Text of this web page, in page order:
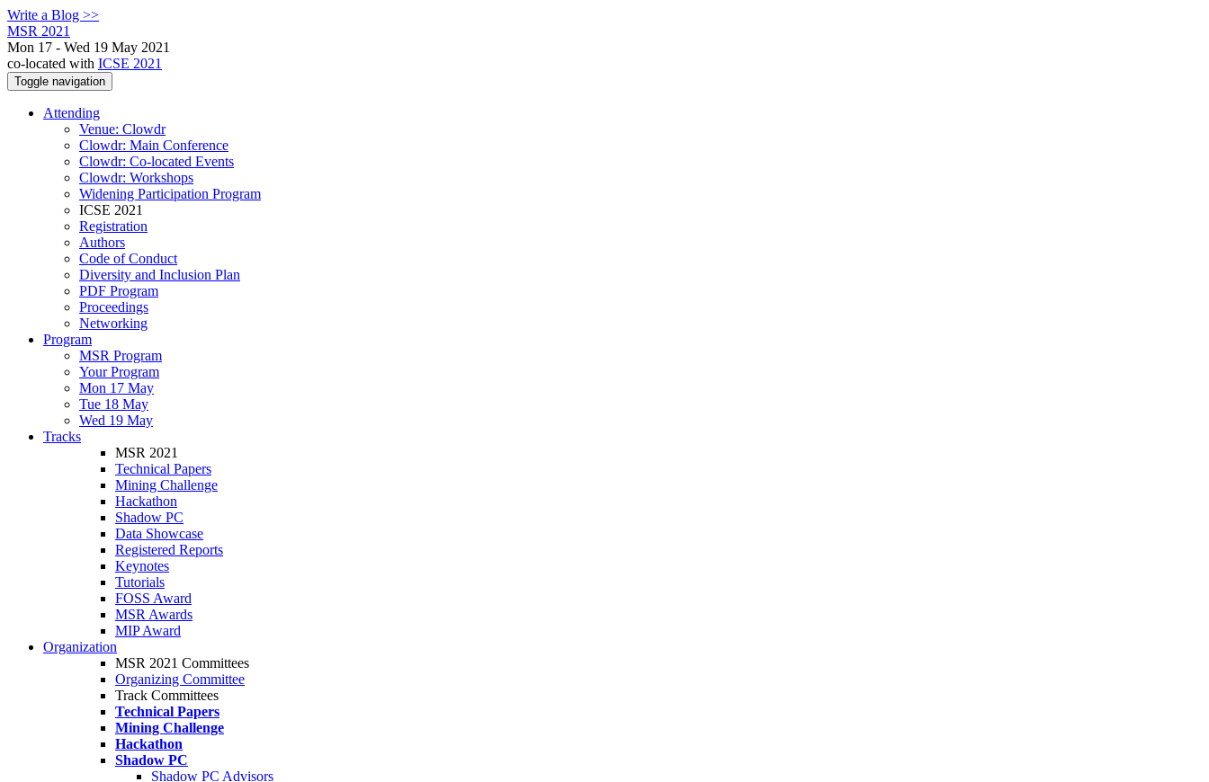
Write a Blog >>
MSR 2021
Mon 17 - Wed 19 May 2021
co-located with ICSE 2021
Toggle navigation
Attending
Venue: Clowdr
Clowdr: Main Conference
Clowdr: Co-located Events
Clowdr: Workshops
Widening Participation Program
ICSE 2021
Registration
Authors
Code of Conduct
Diversity and Inclusion Plan
PDF Program
Proceedings
Networking
Program
MSR Program
Your Program
Mon 17 May
Tue 18 May
Wed 19 May
Tracks
MSR 2021
Technical Papers
Mining Challenge
Hackathon
Shadow PC
Data Showcase
Registered Reports
Keynotes
Tutorials
FOSS Award
MSR Awards
MIP Award
Organization
MSR 2021 Committees
Organizing Committee
Track Committees
Technical Papers
Mining Challenge
Hackathon
Shadow PC
Shadow PC Advisors